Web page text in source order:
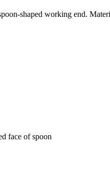
shaped working end.
face of spoon